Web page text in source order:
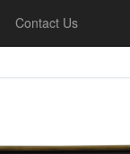
Contact Us